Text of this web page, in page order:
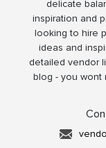
delicate
inspiration and
looking to hire
ideas and
detailed vendor
blog - you wont